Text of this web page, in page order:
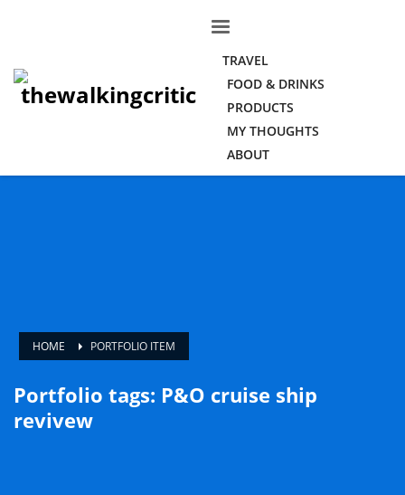
TRAVEL
FOOD & DRINKS
PRODUCTS
MY THOUGHTS
ABOUT
HOME PORTFOLIO ITEM
Portfolio tags: P&O cruise ship
revivew